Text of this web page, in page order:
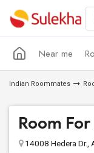
Near me
Indian Roommates
Room
14008 Hedera Dr.,